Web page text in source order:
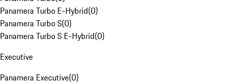
Panamera Turbo E-Hybrid(0)
Panamera Turbo S(0)
Panamera Turbo S E-Hybrid(0)
Executive
Panamera Executive(0)